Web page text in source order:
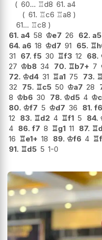
60... ♖d8 61. a4
61. ♖c6 ♖a8
61... ♖c8
61. a4 58 ♔e7 26 62. a5
64. a6 18 ♔d7 91 65. ♖
31
67. f5 30 ♖f3 12 68.
27 ♔b8 34 70. ♖b7+ 7
72. ♔d4 31 ♖a1 75 73. ♖
32
75. ♖c5 50 ♔a7 28
8 ♔b6 30 78. ♔d5 4 ♔
80. ♔f7 5 ♔d7 36 81. f6
12
83. ♖d2 4 ♖f1 5 84.
4 86. f7 8 ♖g1 11 87. ♖
16 ♖e1+ 18 89. ♔f6 4 ♖
91. ♖d5 5 1-0